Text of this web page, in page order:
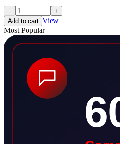
−
+
Add to cart View
Most Popular